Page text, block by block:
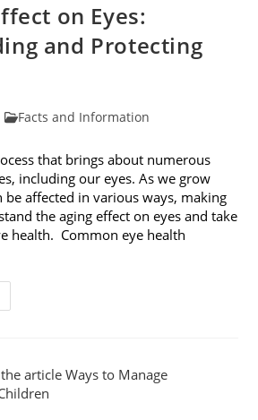
on Eyes:
and Protecting
PostFacts and Information
that brings about numerous
including our eyes. As we grow
affected in various ways, making
the aging effect on eyes and take
health. Common eye health